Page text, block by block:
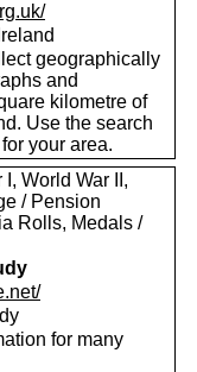
geographically
and
kilometre of
Use the search
your area.
I, World War II,
/ Pension
Rolls, Medals /
for many